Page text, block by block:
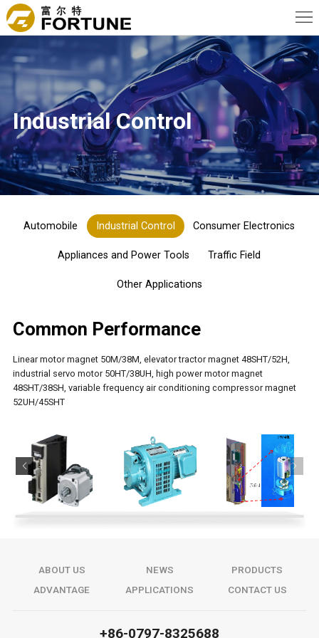
Home
About
Us
News
Products
Advantage
Applications
Industrial Control
Automobile Industrial Control Consumer Electronics
Appliances and Power Tools Traffic Field
Other Applications
Common Performance
Linear motor magnet 50M/38M, elevator tractor magnet 48SHT/52H,
industrial servo motor 50HT/38UH, high power motor magnet
48SHT/38SH, variable frequency air conditioning compressor magnet
52UH/45SHT
ABOUT US NEWS
PRODUCTS
ADVANTAGE
APPLICATIONS CONTACT US
+86-0797-8325688